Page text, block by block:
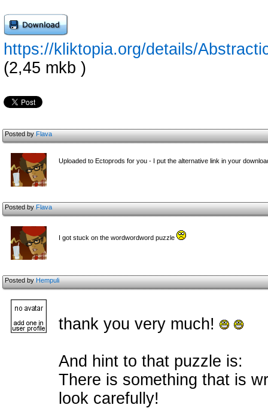
https://kliktopia.org/details/
(2,45 mkb )
Posted byFlava
Uploaded to Ectoprods for you - I put the alternative link in your
Posted byFlava
I got stuck on the wordwordword puzzle
Posted byHempuli
thank you very much!
And hint to that puzzle is:
There is something that is
look carefully!